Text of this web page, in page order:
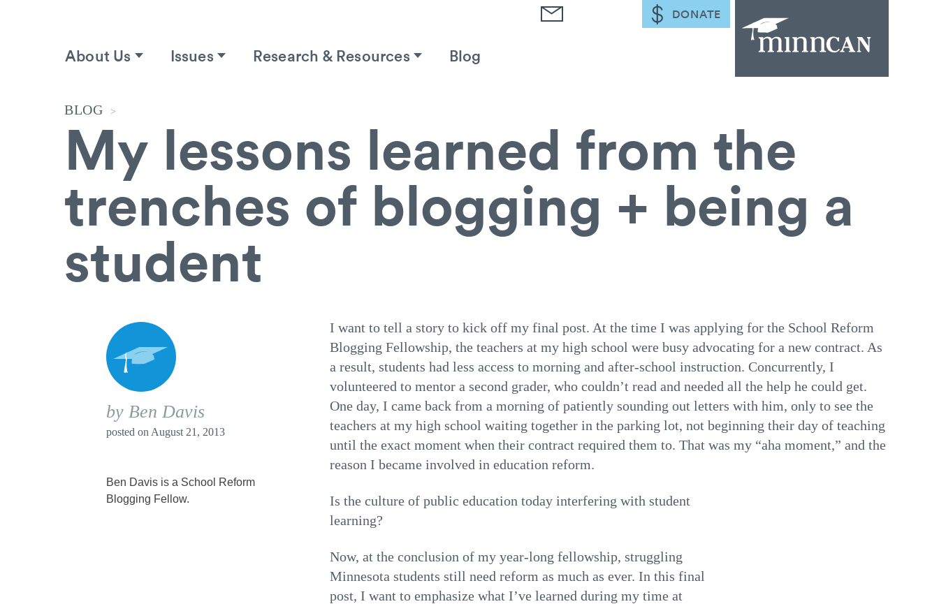
About Us Issues Research & Resources Blog
DONATE
BLOG >
My lessons learned from the
trenches of blogging + being a
student
by Ben Davis
posted on August 21, 2013
Ben Davis is a School Reform
Blogging Fellow.
I want to tell a story to kick off my final post. At the time I was applying for the School Reform
Blogging Fellowship, the teachers at my high school were busy advocating for a new contract. As
a result, students had less access to morning and after-school instruction. Concurrently, I
volunteered to mentor a second grader, who couldn’t read and needed all the help he could get.
One day, I came back from a morning of patiently sounding out letters with him, only to see the
teachers at my high school waiting together in the parking lot, not beginning their day of teaching
until the exact moment when their contract required them to. That was my “aha moment,” and the
reason I became involved in education reform.
Is the culture of public education today interfering with student
learning?
Now, at the conclusion of my year-long fellowship, struggling
Minnesota students still need reform as much as ever. In this final
post, I want to emphasize what I’ve learned during my time at